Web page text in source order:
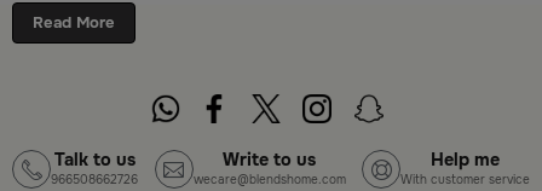
online shopping in Riyadh, Jeddah, and all other Saudi
cities. Discover luxurious collections of dinnerware,
pieces — all in one place. Start browsing now:
Blends Home Online
Read More
Talk to us
966508662726
Write to us
wecare@blendshome.com
Help me
With customer service